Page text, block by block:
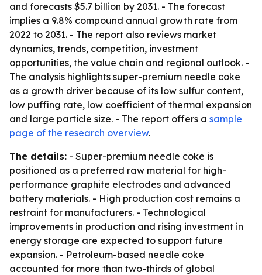
and forecasts $5.7 billion by 2031. - The forecast
implies a 9.8% compound annual growth rate from
2022 to 2031. - The report also reviews market
dynamics, trends, competition, investment
opportunities, the value chain and regional outlook. -
The analysis highlights super-premium needle coke
as a growth driver because of its low sulfur content,
low puffing rate, low coefficient of thermal expansion
and large particle size. - The report offers a sample
page of the research overview.
The details: - Super-premium needle coke is
positioned as a preferred raw material for high-
performance graphite electrodes and advanced
battery materials. - High production cost remains a
restraint for manufacturers. - Technological
improvements in production and rising investment in
energy storage are expected to support future
expansion. - Petroleum-based needle coke
accounted for more than two-thirds of global